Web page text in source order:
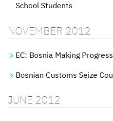
School Students
NOVEMBER 2012
EC: Bosnia Making
Bosnian Customs Seize
JUNE 2012